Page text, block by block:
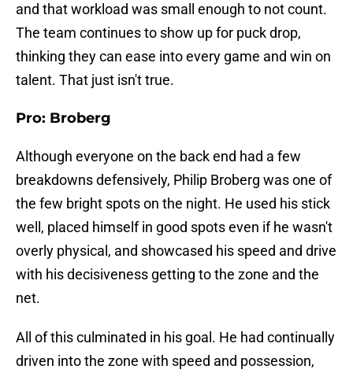
and that workload was small enough to not count.
The team continues to show up for puck drop,
thinking they can ease into every game and win on
talent. That just isn't true.
Pro: Broberg
Although everyone on the back end had a few
breakdowns defensively, Philip Broberg was one of
the few bright spots on the night. He used his stick
well, placed himself in good spots even if he wasn't
overly physical, and showcased his speed and drive
with his decisiveness getting to the zone and the
net.
All of this culminated in his goal. He had continually
driven into the zone with speed and possession,